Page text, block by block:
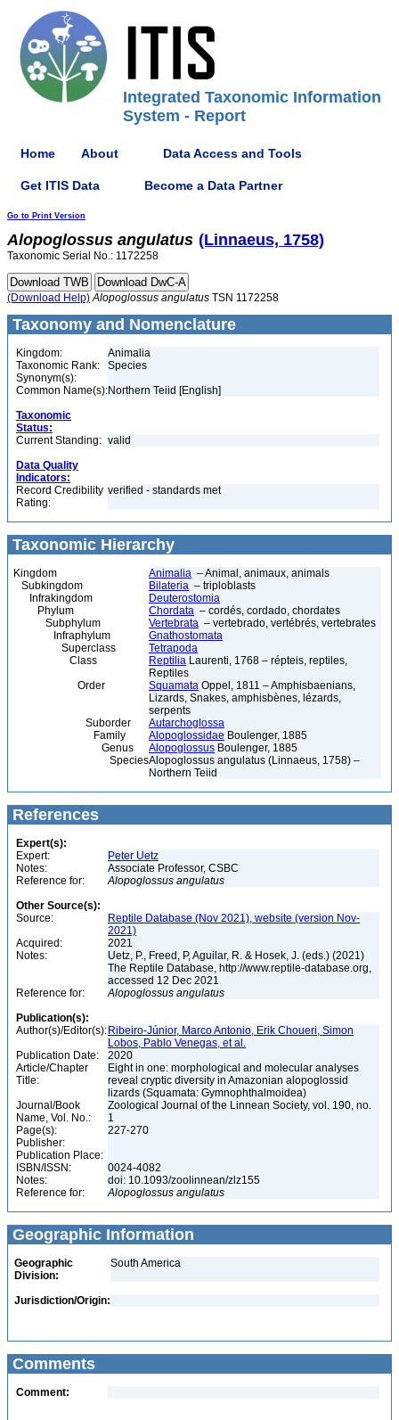
Integrated Taxonomic Information
System - Report
Home About Data Access and Tools
Get ITIS Data Become a Data Partner
Go to Print Version
Alopoglossus angulatus (Linnaeus, 1758)
Taxonomic Serial No.: 1172258
(Download Help) Alopoglossus angulatus TSN 1172258
Taxonomy and Nomenclature
Kingdom:
Animalia
Taxonomic Rank:
Species
Synonym(s):
Common Name(s):Northern Teiid [English]
Taxonomic
Status:
Current Standing: valid
Data Quality
Indicators:
Record Credibility
Rating:
verified - standards met
Taxonomic Hierarchy
Kingdom Animalia – Animal, animaux, animals
Subkingdom
Bilateria – triploblasts
Infrakingdom
Deuterostomia
Phylum
Chordata – cordés, cordado, chordates
Subphylum
Vertebrata – vertebrado, vertébrés, vertebrates
Infraphylum
Gnathostomata
Superclass
Tetrapoda
Class
Reptilia Laurenti, 1768 – répteis, reptiles,
Reptiles
Order
Squamata Oppel, 1811 – Amphisbaenians,
Lizards, Snakes, amphisbènes, lézards,
serpents
Suborder
Autarchoglossa
Family
Alopoglossidae Boulenger, 1885
Genus
Alopoglossus Boulenger, 1885
SpeciesAlopoglossus angulatus (Linnaeus, 1758) –
Northern Teiid
References
Expert(s):
Expert:
Peter Uetz
Notes:
Associate Professor, CSBC
Reference for:
Alopoglossus angulatus
Other Source(s):
Source:
Reptile Database (Nov 2021), website (version Nov-
2021)
Acquired:
2021
Notes:
Uetz, P., Freed, P, Aguilar, R. & Hosek, J. (eds.) (2021)
The Reptile Database, http://www.reptile-database.org,
accessed 12 Dec 2021
Reference for:
Alopoglossus angulatus
Publication(s):
Author(s)/Editor(s): Ribeiro-Júnior, Marco Antonio, Erik Choueri, Simon
Lobos, Pablo Venegas, et al.
Publication Date:
2020
Article/Chapter
Title:
Eight in one: morphological and molecular analyses
reveal cryptic diversity in Amazonian alopoglossid
lizards (Squamata: Gymnophthalmoidea)
Journal/Book
Name, Vol. No.:
Zoological Journal of the Linnean Society, vol. 190, no.
1
Page(s):
227-270
Publisher:
Publication Place:
ISBN/ISSN:
0024-4082
Notes:
doi: 10.1093/zoolinnean/zlz155
Reference for:
Alopoglossus angulatus
Geographic Information
Geographic
Division:
South America
Jurisdiction/Origin:
Comments
Comment: